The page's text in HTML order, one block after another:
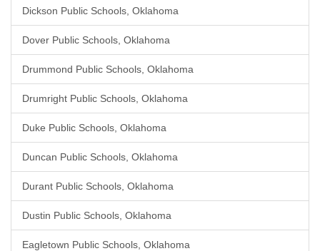
Dickson Public Schools, Oklahoma
Dover Public Schools, Oklahoma
Drummond Public Schools, Oklahoma
Drumright Public Schools, Oklahoma
Duke Public Schools, Oklahoma
Duncan Public Schools, Oklahoma
Durant Public Schools, Oklahoma
Dustin Public Schools, Oklahoma
Eagletown Public Schools, Oklahoma